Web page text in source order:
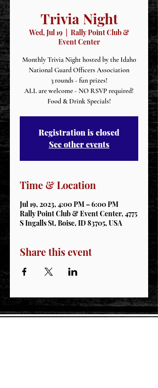
Trivia Night
Wed, Jul 19
  |
Rally Point Club &
Event Center
Monthly Trivia Night hosted by the Idaho
National Guard Officers Association
3 rounds - fun prizes!
ALL are welcome - NO RSVP required!
Food & Drink Specials!
Registration is closed
See other events
Time & Location
Jul 19, 2023, 4:00 PM – 6:00 PM
Rally Point Club & Event Center, 4775
S Ingalls St, Boise, ID 83705, USA
Share this event